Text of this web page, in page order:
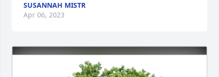
SUSANNAH MISTR
Apr 06, 2023